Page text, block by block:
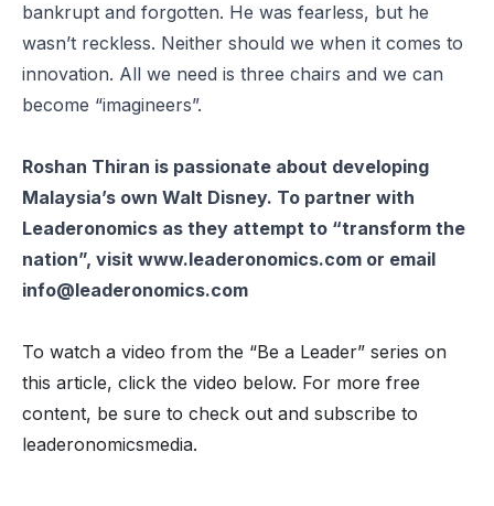
bankrupt and forgotten. He was fearless, but he
wasn’t reckless. Neither should we when it comes to
innovation. All we need is three chairs and we can
become “imagineers”.
Roshan Thiran is passionate about developing
Malaysia’s own Walt Disney. To partner with
Leaderonomics as they attempt to “transform the
nation”, visit www.leaderonomics.com or email
info@leaderonomics.com
To watch a video from the “Be a Leader” series on
this article, click the video below. For more free
content, be sure to check out and subscribe to
leaderonomicsmedia.